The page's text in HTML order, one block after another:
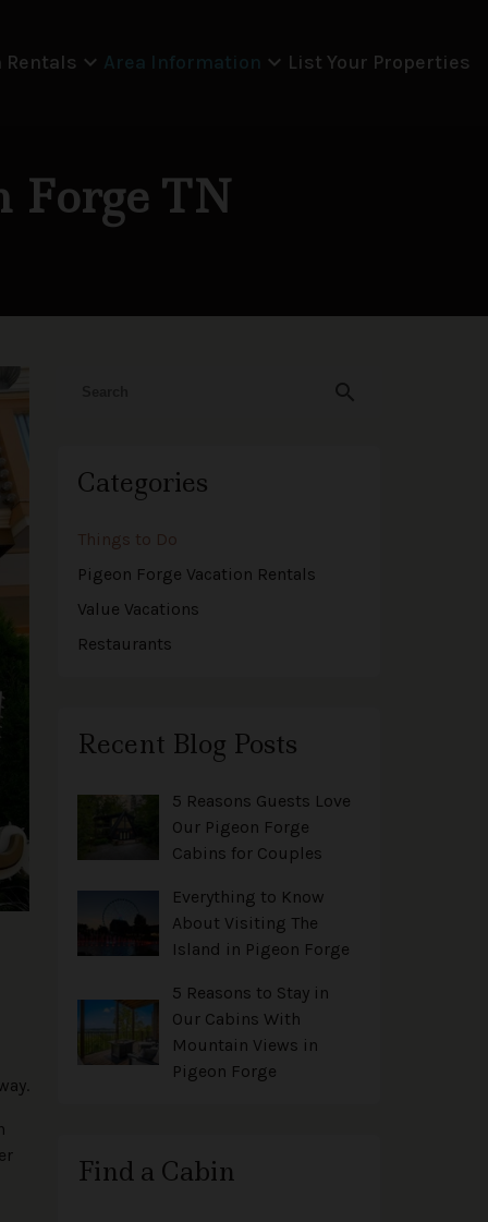
Rentals expand_more Area Information expand_more List Your Properties
Forge TN
search
Categories
Things to Do
Pigeon Forge Vacation Rentals
Value Vacations
Restaurants
Recent Blog Posts
5 Reasons Guests Love
Our Pigeon Forge
Cabins for Couples
Everything to Know
About Visiting The
Island in Pigeon Forge
5 Reasons to Stay in
Our Cabins With
Mountain Views in
Pigeon Forge
Find a Cabin